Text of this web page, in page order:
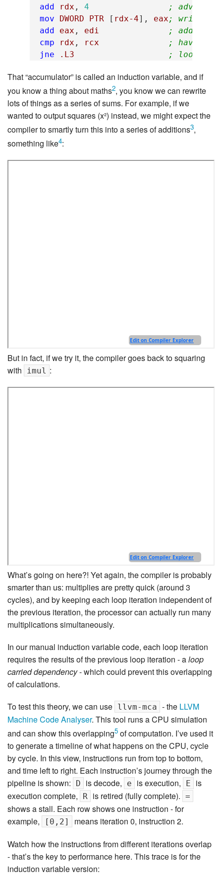
add
rdx , 4
; advance
mov
DWORD PTR [ rdx-4], eax ; write
add
eax , edi
; add
cmp
rdx , rcx
; have we
jne
.L3 ; loop if
That “accumulator” is called an induction variable, and if
you know a thing about maths2, you know we can rewrite
lots of things as a series of sums. For example, if we
wanted to output squares (x²) instead, we might expect the
compiler to smartly turn this into a series of additions3,
something like4:
But in fact, if we try it, the compiler goes back to squaring
with
imul :
What’s going on here?! Yet again, the compiler is probably
smarter than us: multiplies are pretty quick (around 3
cycles), and by keeping each loop iteration independent of
the previous iteration, the processor can actually run many
multiplications simultaneously.
In our manual induction variable code, each loop iteration
requires the results of the previous loop iteration - aloop
carried dependency- which could prevent this overlapping
of calculations.
To test this theory, we can use llvm-mca - the LLVM
Machine Code Analyser. This tool runs a CPU simulation
and can show this overlapping5 of computation. I’ve used it
to generate a timeline of what happens on the CPU, cycle
by cycle. In this view, instructions run from top to bottom,
and time left to right. Each instruction’s journey through the
pipeline is shown:
D is decode, e is execution, E
is
execution complete,
R is retired (fully complete). =
shows a stall. Each row shows one instruction - for
example,
[0,2]
means iteration 0, instruction 2.
Watch how the instructions from different iterations overlap
- that’s the key to performance here. This trace is for the
induction variable version: